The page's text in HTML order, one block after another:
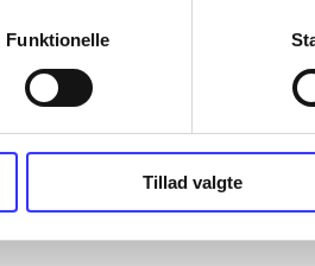
Funktionelle
Tillad valgte